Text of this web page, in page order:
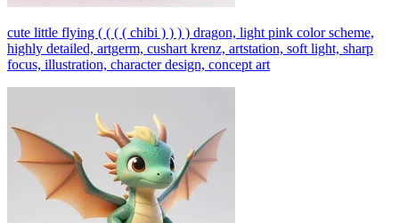
cute little flying ( ( ( ( chibi ) ) ) ) dragon, light pink color scheme,
highly detailed, artgerm, cushart krenz, artstation, soft light, sharp
focus, illustration, character design, concept art